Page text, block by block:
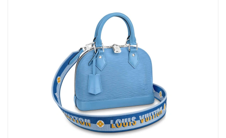
Just Sold: Ian from Toronto on May 12, 2026 at 12:31 PM.
Just Sold: Ursula from Phoenix on Jun 14, 2026 at 11:48 AM.
Just Sold: Dana from Dallas on Jul 27, 2026 at 11:30 AM.